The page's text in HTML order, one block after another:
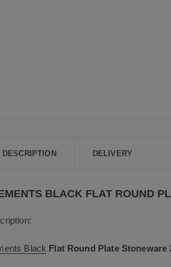
DESCRIPTION DELIVERY
BLACK FLAT ROUND
Black Flat Round Plate Stoneware